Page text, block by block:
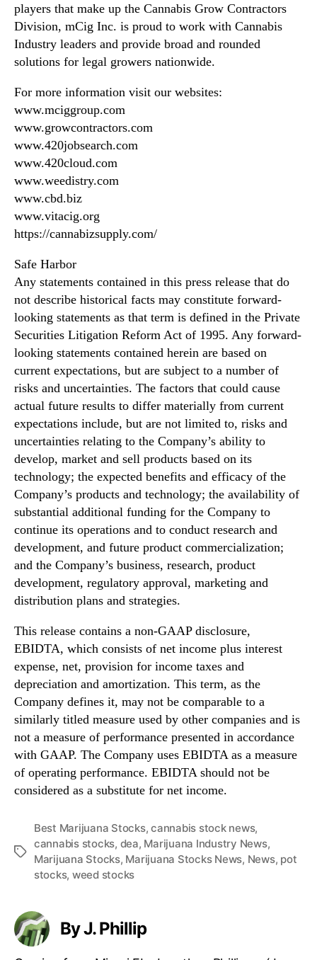
players that make up the Cannabis Grow Contractors
Division, mCig Inc. is proud to work with Cannabis
Industry leaders and provide broad and rounded
solutions for legal growers nationwide.
For more information visit our websites:
www.mciggroup.com
www.growcontractors.com
www.420jobsearch.com
www.420cloud.com
www.weedistry.com
www.cbd.biz
www.vitacig.org
https://cannabizsupply.com/
Safe Harbor
Any statements contained in this press release that do
not describe historical facts may constitute forward-
looking statements as that term is defined in the Private
Securities Litigation Reform Act of 1995. Any forward-
looking statements contained herein are based on
current expectations, but are subject to a number of
risks and uncertainties. The factors that could cause
actual future results to differ materially from current
expectations include, but are not limited to, risks and
uncertainties relating to the Company’s ability to
develop, market and sell products based on its
technology; the expected benefits and efficacy of the
Company’s products and technology; the availability of
substantial additional funding for the Company to
continue its operations and to conduct research and
development, and future product commercialization;
and the Company’s business, research, product
development, regulatory approval, marketing and
distribution plans and strategies.
This release contains a non-GAAP disclosure,
EBIDTA, which consists of net income plus interest
expense, net, provision for income taxes and
depreciation and amortization. This term, as the
Company defines it, may not be comparable to a
similarly titled measure used by other companies and is
not a measure of performance presented in accordance
with GAAP. The Company uses EBIDTA as a measure
of operating performance. EBIDTA should not be
considered as a substitute for net income.
T
Best Marijuana Stocks,cannabis stock news,
cannabis stocks, dea, Marijuana Industry News,
Marijuana Stocks, Marijuana Stocks News, News, pot
stocks, weed stocks
By J. Phillip